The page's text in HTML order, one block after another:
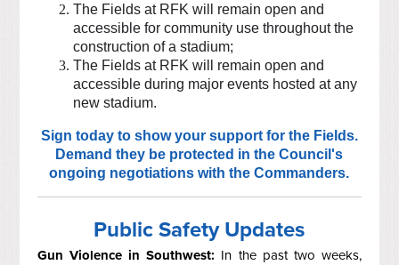
The Fields at RFK will remain open and
accessible for community use throughout the
construction of a stadium;
The Fields at RFK will remain open and
accessible during major events hosted at any
new stadium.
Sign today to show your support for the Fields.
Demand they be protected in the Council's
ongoing negotiations with the Commanders.
Public Safety Updates
Gun Violence in Southwest: In the past two weeks,